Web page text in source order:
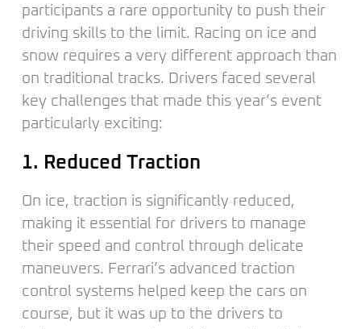
participants a rare opportunity to push their
driving skills to the limit. Racing on ice and
snow requires a very different approach than
on traditional tracks. Drivers faced several
key challenges that made this year’s event
particularly exciting:
1. Reduced Traction
On ice, traction is significantly reduced,
making it essential for drivers to manage
their speed and control through delicate
maneuvers. Ferrari’s advanced traction
control systems helped keep the cars on
course, but it was up to the drivers to